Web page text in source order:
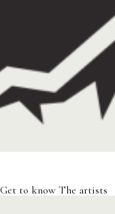
Get to know The artists